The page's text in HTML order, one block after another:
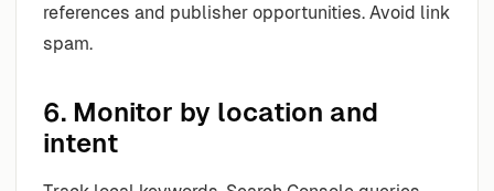
references and publisher opportunities. Avoid link
spam.
6. Monitor by location and
intent